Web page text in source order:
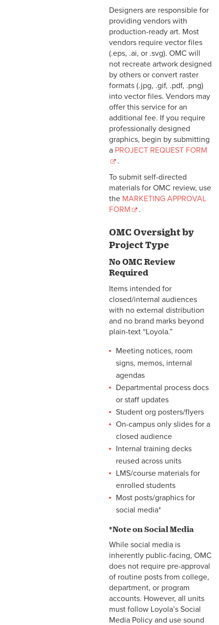
Designers are responsible for
providing vendors with
production-ready art. Most
vendors require vector files
(.eps, .ai, or .svg). OMC will
not recreate artwork designed
by others or convert raster
formats (.jpg, .gif, .pdf, .png)
into vector files. Vendors may
offer this service for an
additional fee. If you require
professionally designed
graphics, begin by submitting
a PROJECT REQUEST FORM
.
To submit self-directed
materials for OMC review, use
the MARKETING APPROVAL
FORM
.
OMC Oversight by
Project Type
No OMC Review
Required
Items intended for
closed/internal audiences
with no external distribution
and no brand marks beyond
plain-text “Loyola.”
Meeting notices, room
signs, memos, internal
agendas
Departmental process docs
or staff updates
Student org posters/flyers
On-campus only slides for a
closed audience
Internal training decks
reused across units
LMS/course materials for
enrolled students
Most posts/graphics for
social media*
*Note on Social Media
While social media is
inherently public-facing, OMC
does not require pre-approval
of routine posts from college,
department, or program
accounts. However, all units
must follow Loyola’s Social
Media Policy and use sound